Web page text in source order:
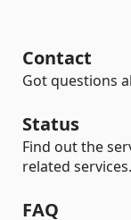
Contact
Got questions
Status
Find out the
related services.
FAQ